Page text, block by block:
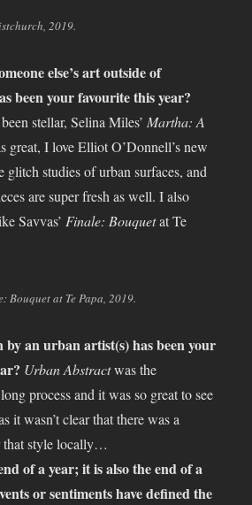
2019.
else’s art outside of
been your favourite this year?
stellar, Selina Miles’Martha: A
great, I love Elliot O’Donnell’s new
glitch studies of urban surfaces, and
are super fresh as well. I also
Savvas’Finale: Bouquetat Te
Bouquet at Te Papa, 2019.
an urban artist(s) has been your
Urban Abstractwas the
process and it was so great to see
it wasn’t clear that there was a
that style locally…
of a year; it is also the end of a
or sentiments have defined the